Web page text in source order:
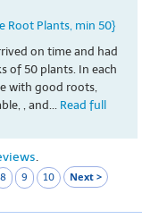
Root Plants, min 50}
on time and had
of 50 plants. In each
with good roots,
, and... Read full
.
8 9 10 Next >